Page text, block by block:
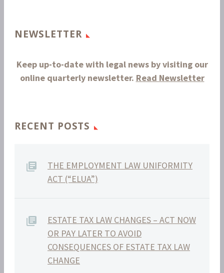
NEWSLETTER
Keep up-to-date with legal news by visiting our
online quarterly newsletter. Read Newsletter
RECENT POSTS
THE EMPLOYMENT LAW UNIFORMITY
ACT (“ELUA”)
ESTATE TAX LAW CHANGES – ACT NOW
OR PAY LATER TO AVOID
CONSEQUENCES OF ESTATE TAX LAW
CHANGE